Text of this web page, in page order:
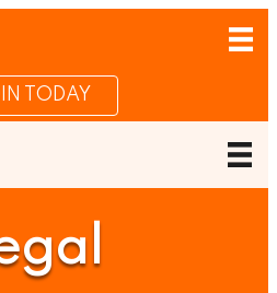
TODAY